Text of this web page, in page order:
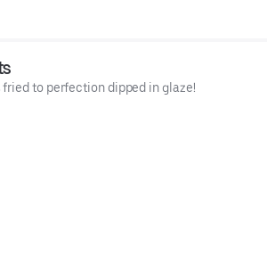
to perfection dipped in glaze!